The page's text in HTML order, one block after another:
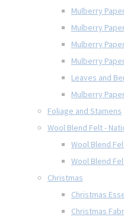
Mulberry
Mulberry
Mulberry
Mulberry
Leaves and
Mulberry
Foliage and Stamens
Wool Blend Felt -
Wool Blend
Wool Blend
Christmas
Christmas
Christmas